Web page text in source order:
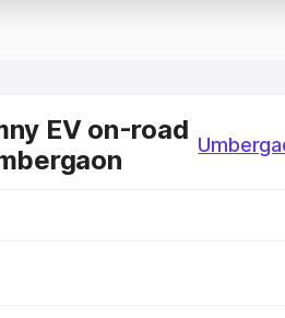
EV on-road